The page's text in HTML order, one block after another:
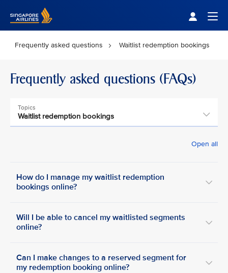
Frequently asked questions Waitlist redemption bookings
Frequently asked questions (FAQs)
Topics
Waitlist redemption bookings
Open all
How do I manage my waitlist redemption
bookings online?
Will I be able to cancel my waitlisted segments
online?
Can I make changes to a reserved segment for
my redemption booking online?